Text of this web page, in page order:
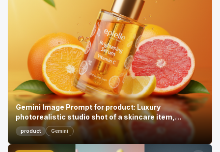
Gemini Image Prompt for product: Luxury
photorealistic studio shot of a skincare item,
showca...
product Gemini